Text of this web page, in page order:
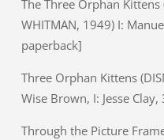
The Three Orphan
WHITMAN, 1949) I:
paperback]
Three Orphan Kittens
Wise Brown, I: Jesse Clay,
Through the Picture